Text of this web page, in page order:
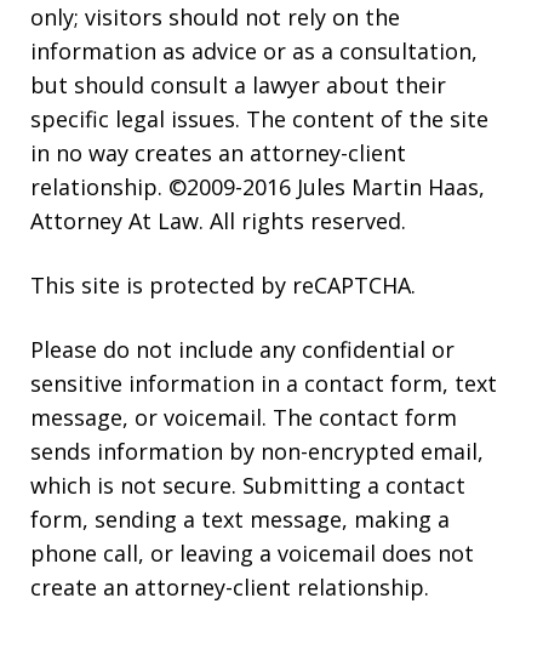
only; visitors should not rely on the
information as advice or as a consultation,
but should consult a lawyer about their
specific legal issues. The content of the site
in no way creates an attorney-client
relationship. ©2009-2016 Jules Martin Haas,
Attorney At Law. All rights reserved.
This site is protected by reCAPTCHA.
Please do not include any confidential or
sensitive information in a contact form, text
message, or voicemail. The contact form
sends information by non-encrypted email,
which is not secure. Submitting a contact
form, sending a text message, making a
phone call, or leaving a voicemail does not
create an attorney-client relationship.